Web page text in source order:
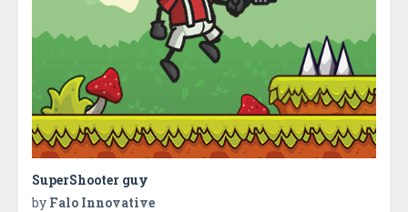
SuperShooter guy
by Falo Innovative